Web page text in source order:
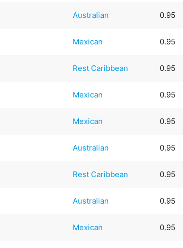
Australian 0.95
Mexican 0.95
Rest Caribbean 0.95
Mexican 0.95
Mexican 0.95
Australian 0.95
Rest Caribbean 0.95
Australian 0.95
Mexican 0.95